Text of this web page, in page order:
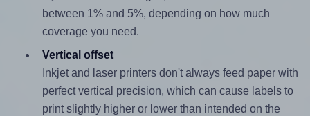
between 1% and 5%, depending on how much
coverage you need.
Vertical offset
Inkjet and laser printers don't always feed paper with
perfect vertical precision, which can cause labels to
print slightly higher or lower than intended on the